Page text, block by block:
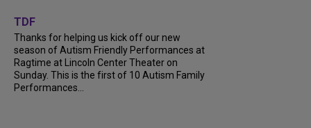
TDF
Thanks for helping us kick off our new
season of Autism Friendly Performances at
Ragtime at Lincoln Center Theater on
Sunday. This is the first of 10 Autism Family
Performances...